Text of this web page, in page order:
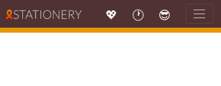
💖 🕐 😎